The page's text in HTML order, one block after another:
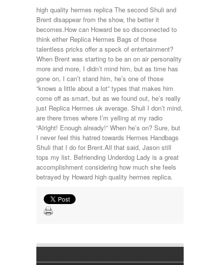
high quality hermes replica The second Shuli and
Brent disappear from the show, the better it
becomes.How can Howard be so disconnected to
think either Replica Hermes Bags of those
talentless pricks offer a speck of entertainment?
When Brent was starting to be an on air personality
more and more, I didn’t mind him, but as time has
gone on, I can’t stand him, he’s one of those
“knows a little about a lot” types that makes him
come off as smart, but as we found out, he’s really
just Replica Hermes uk average. Shuli I don’t mind,
are there times where I’m yelling at my radio
“Alright! Enough already!” When he’s on? Sure, but
I never feel this hatred towards Hermes Handbags
Shuli that I do for Brent.All that said, Jason still
tops my list. Befriending Underdog Lady is a great
accomplishment considering how much she feels
betrayed by Howard high quality hermes replica.